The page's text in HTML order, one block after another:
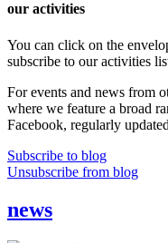
our activities
You can click on the
subscribe to our activities
For events and news from
where we feature a broad
Facebook, regularly
Subscribe to blog
Unsubscribe from blog
news